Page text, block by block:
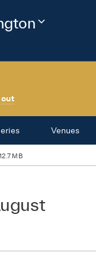
Change
out
Venues
12.7 MB